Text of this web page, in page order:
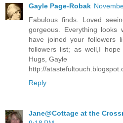
Gayle Page-Robak
Fabulous finds. Loved
gorgeous. Everything looks
have joined your followers
followers list; as well,I
Hugs, Gayle
http://
Reply
Jane@Cottage at the